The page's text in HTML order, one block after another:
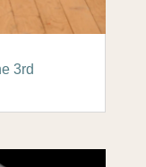
3rd